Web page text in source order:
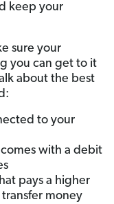
keep your
sure your
you can get to it
about the best
to your
with a debit
pays a higher
money